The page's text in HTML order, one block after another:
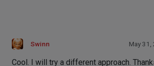
Swinn May 31,
Cool. I will try a different approach.